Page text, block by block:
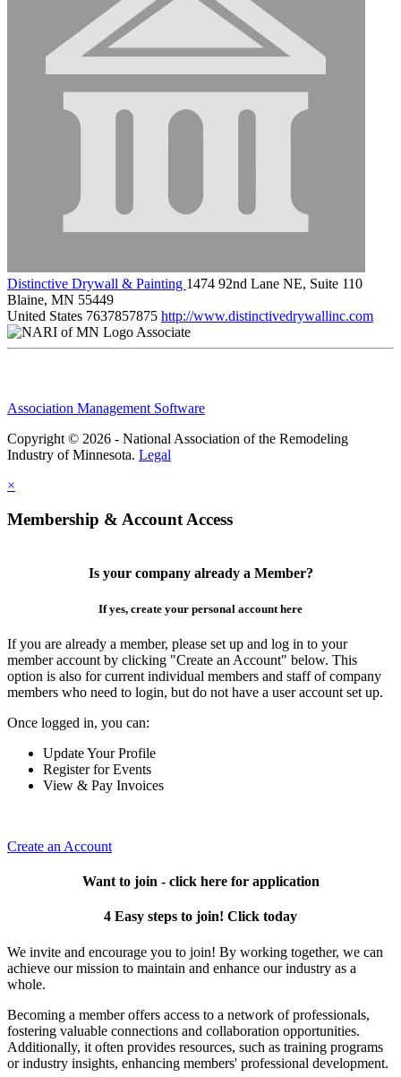
Distinctive Drywall & Painting 1474 92nd Lane NE, Suite 110
Blaine, MN 55449
United States 7637857875 http://www.distinctivedrywallinc.com
Associate
Association Management Software
Copyright © 2026 - National Association of the Remodeling
Industry of Minnesota. Legal
×
Membership & Account Access
Is your company already a Member?
If yes, create your personal account here
If you are already a member, please set up and log in to your
member account by clicking "Create an Account" below. This
option is also for current individual members and staff of company
members who need to login, but do not have a user account set up.
Once logged in, you can:
Update Your Profile
Register for Events
View & Pay Invoices
Create an Account
Want to join - click here for application
4 Easy steps to join! Click today
We invite and encourage you to join! By working together, we can
achieve our mission to maintain and enhance our industry as a
whole.
Becoming a member offers access to a network of professionals,
fostering valuable connections and collaboration opportunities.
Additionally, it often provides resources, such as training programs
or industry insights, enhancing members' professional development.